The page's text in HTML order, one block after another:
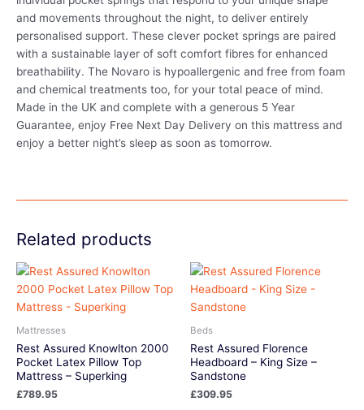
and movements throughout the night, to deliver entirely
personalised support. These clever pocket springs are paired
with a sustainable layer of soft comfort fibres for enhanced
breathability. The Novaro is hypoallergenic and free from foam
and chemical treatments too, for your total peace of mind.
Made in the UK and complete with a generous 5 Year
Guarantee, enjoy Free Next Day Delivery on this mattress and
enjoy a better night’s sleep as soon as tomorrow.
Related products
Mattresses
Rest Assured Knowlton 2000
Pocket Latex Pillow Top
Mattress – Superking
£789.95
Beds
Rest Assured Florence
Headboard – King Size –
Sandstone
£309.95